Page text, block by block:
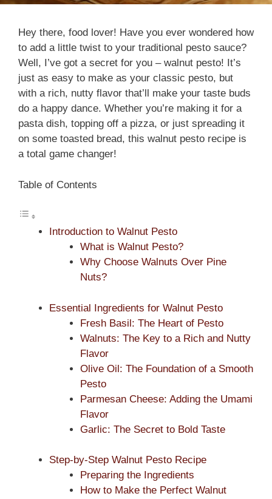
Hey there, food lover! Have you ever wondered how
to add a little twist to your traditional pesto sauce?
Well, I’ve got a secret for you – walnut pesto! It’s
just as easy to make as your classic pesto, but
with a rich, nutty flavor that’ll make your taste buds
do a happy dance. Whether you’re making it for a
pasta dish, topping off a pizza, or just spreading it
on some toasted bread, this walnut pesto recipe is
a total game changer!
Table of Contents
Introduction to Walnut Pesto
What is Walnut Pesto?
Why Choose Walnuts Over Pine
Nuts?
Essential Ingredients for Walnut Pesto
Fresh Basil: The Heart of Pesto
Walnuts: The Key to a Rich and Nutty
Flavor
Olive Oil: The Foundation of a Smooth
Pesto
Parmesan Cheese: Adding the Umami
Flavor
Garlic: The Secret to Bold Taste
Step-by-Step Walnut Pesto Recipe
Preparing the Ingredients
How to Make the Perfect Walnut